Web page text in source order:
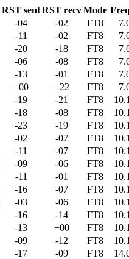
RST sentRST recvMode
-04 -02 FT8
-11 -02 FT8
-20 -18 FT8
-06 -08 FT8
-13 -01 FT8
+00 +22 FT8
-19 -21 FT8
-18 -08 FT8
-23 -19 FT8
-02 -07 FT8
-11 -07 FT8
-09 -06 FT8
-11 -01 FT8
-16 -07 FT8
-03 -06 FT8
-16 -14 FT8
-13 +00 FT8
-09 -12 FT8
-17 -09 FT8